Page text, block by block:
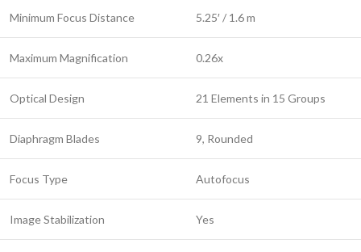
Minimum Focus Distance 5.25′ / 1.6 m
Maximum Magnification 0.26x
Optical Design 21 Elements in 15 Groups
Diaphragm Blades 9, Rounded
Focus Type Autofocus
Image Stabilization Yes